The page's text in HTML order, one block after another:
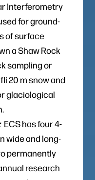
Interferometry
for ground-
of surface
a Shaw Rock
sampling or
20 m snow and
glaciological
ECS has four 4-
wide and long-
permanently
research